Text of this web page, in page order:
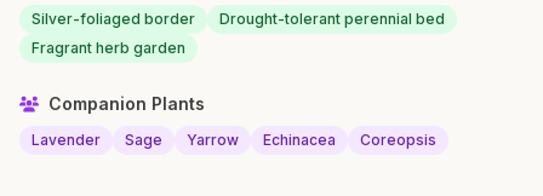
Silver-foliaged border
Drought-tolerant perennial bed
Fragrant herb garden
Companion Plants
Lavender Sage Yarrow Echinacea Coreopsis